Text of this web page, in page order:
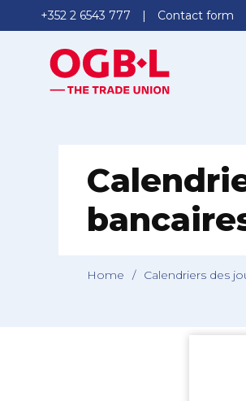
+352 2 6543 777 Contact form
Home / Calendriers des